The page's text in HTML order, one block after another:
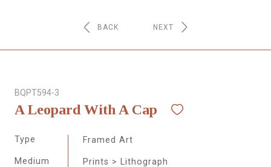
BACK NEXT
BQPT594-3
A Leopard With A Cap
Type Framed Art
Medium Prints > Lithograph